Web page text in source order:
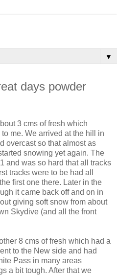
▼
days powder
3 cms of fresh which
me. We arrived at the hill in
overcast so that almost as
snowing yet again. The
and was so hard that all tracks
tracks were to be had all
first one there. Later in the
it came back off and on in
giving soft snow from about
Skydive (and all the front
8 cms of fresh which had a
to the New side and had
Pass in many areas
a bit tough. After that we